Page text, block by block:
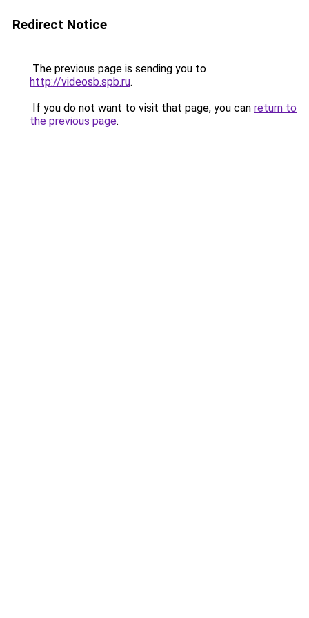
Redirect Notice
The previous page is sending you to
http://videosb.spb.ru.
If you do not want to visit that page, you can return to
the previous page.